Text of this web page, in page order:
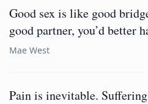
Good sex is like good
good partner, you’d better
Mae West
Pain is inevitable.